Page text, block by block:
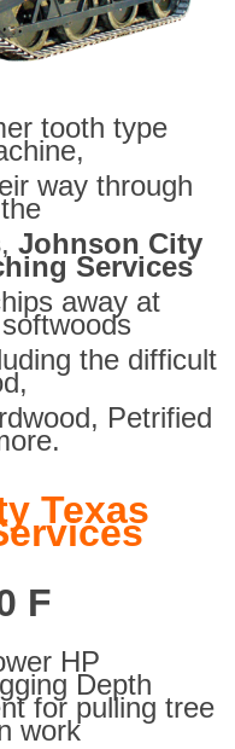
tooth type
way through
, Johnson City
Services
away at
the difficult
Petrified
Texas
F
HP
Depth
for pulling tree
work